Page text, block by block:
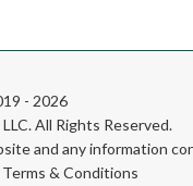
- 2026
. All Rights Reserved.
and any information
Terms & Conditions